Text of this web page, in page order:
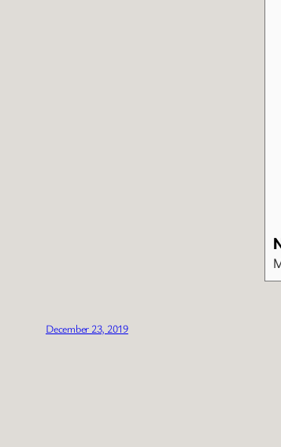
December 23, 2019